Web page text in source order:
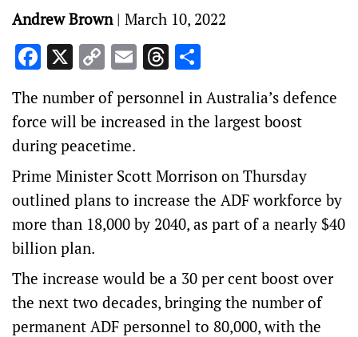
Andrew Brown| March 10, 2022
Facebook
X Copy
Link
EmailThreads
The number of personnel in Australia’s defence
force will be increased in the largest boost
during peacetime.
Prime Minister Scott Morrison on Thursday
outlined plans to increase the ADF workforce by
more than 18,000 by 2040, as part of a nearly $40
billion plan.
The increase would be a 30 per cent boost over
the next two decades, bringing the number of
permanent ADF personnel to 80,000, with the